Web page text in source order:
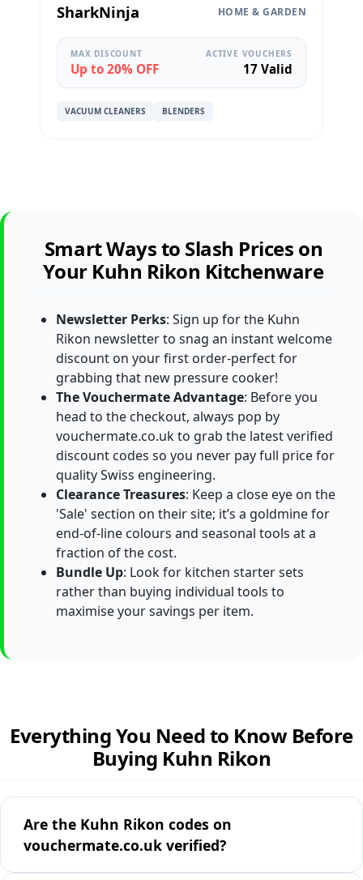
SharkNinja HOME & GARDEN
MAX DISCOUNT
Up to 20% OFF
ACTIVE VOUCHERS
17 Valid
VACUUM CLEANERS BLENDERS
Smart Ways to Slash Prices on
Your Kuhn Rikon Kitchenware
Newsletter Perks: Sign up for the Kuhn
Rikon newsletter to snag an instant welcome
discount on your first order-perfect for
grabbing that new pressure cooker!
The Vouchermate Advantage: Before you
head to the checkout, always pop by
vouchermate.co.uk to grab the latest verified
discount codes so you never pay full price for
quality Swiss engineering.
Clearance Treasures: Keep a close eye on the
'Sale' section on their site; it’s a goldmine for
end-of-line colours and seasonal tools at a
fraction of the cost.
Bundle Up: Look for kitchen starter sets
rather than buying individual tools to
maximise your savings per item.
Everything You Need to Know Before
Buying Kuhn Rikon
Are the Kuhn Rikon codes on
vouchermate.co.uk verified?